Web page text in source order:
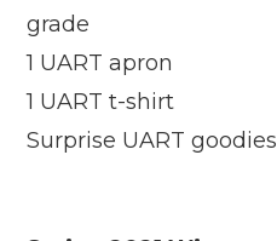
grade
1 UART apron
1 UART t-shirt
Surprise UART goodies